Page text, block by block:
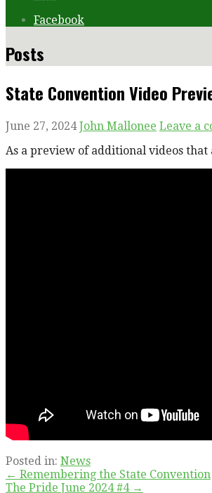
Facebook
Posts
State Convention Video
June 27, 2024 John Mallonee Leave a
As a preview of additional videos that
Posted in: News
Post
← Remembering the State Convention
The Pride June 2024 #4 →